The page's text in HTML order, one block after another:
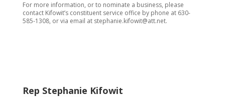
For more information, or to nominate a business, please
contact Kifowit’s constituent service office by phone at 630-
585-1308, or via email at stephanie.kifowit@att.net.
Rep Stephanie Kifowit